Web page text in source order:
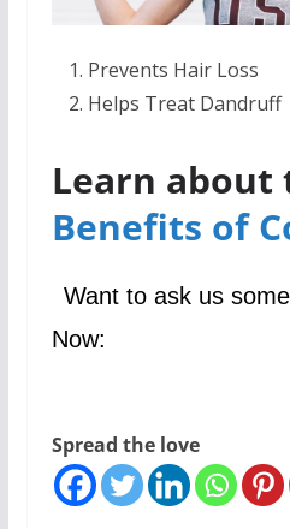
Prevents Hair Loss
Helps Treat Dandruff
Learn about
Benefits of
Want to ask us
Now:
Spread the love